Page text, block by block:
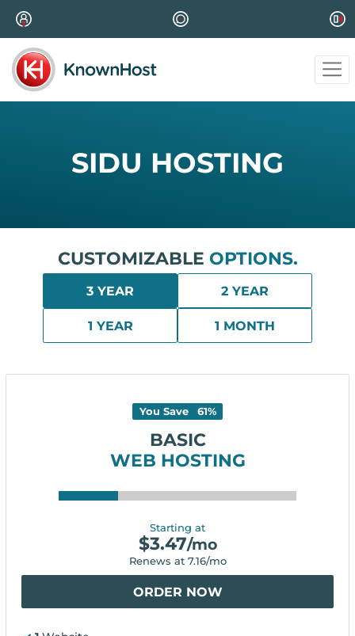
SIDU HOSTING
CUSTOMIZABLE OPTIONS.
3 YEAR 2 YEAR
1 YEAR 1 MONTH
You Save 61%
BASIC
WEB HOSTING
Starting at
$3.47/mo
Renews at 7.16/mo
ORDER NOW